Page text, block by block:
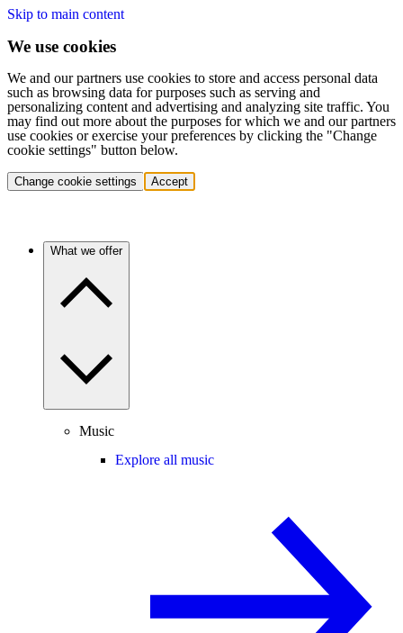
Skip to main content
We use cookies
We and our partners use cookies to store and access personal data
such as browsing data for purposes such as serving and
personalizing content and advertising and analyzing site traffic. You
may find out more about the purposes for which we and our partners
use cookies or exercise your preferences by clicking the "Change
cookie settings" button below.
Change cookie settings Accept
What we offer
Music
Explore all music